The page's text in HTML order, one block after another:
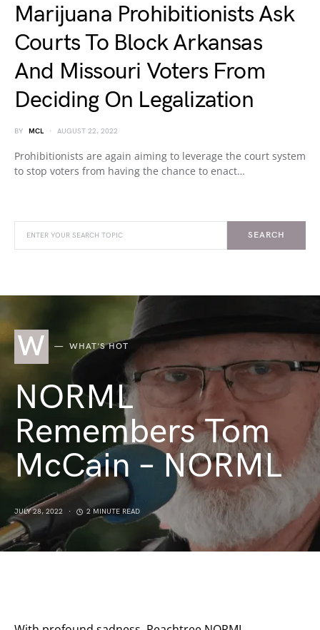
Marijuana Prohibitionists Ask
Courts To Block Arkansas
And Missouri Voters From
Deciding On Legalization
BY MCL AUGUST 22, 2022
Prohibitionists are again aiming to leverage the court system
to stop voters from having the chance to enact…
SEARCH
W WHAT'S HOT
NORML
Remembers Tom
McCain – NORML
JULY 28, 2022 2 MINUTE READ